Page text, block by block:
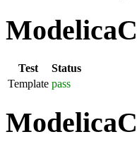
Test
Status
Template pass